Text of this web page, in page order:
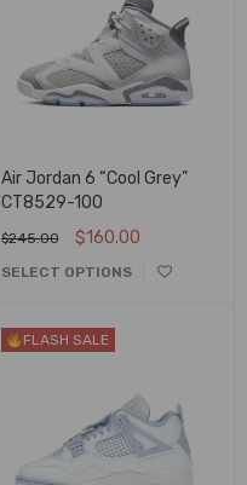
Air Jordan 6 “Cool Grey”
CT8529-100
$245.00 $160.00
SELECT OPTIONS
FLASH SALE